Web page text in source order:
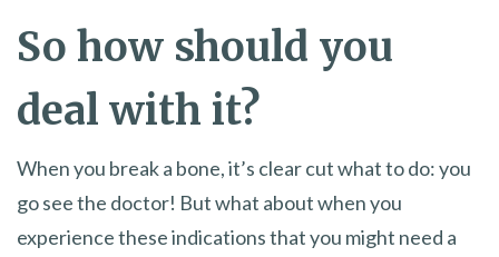
So how should you
deal with it?
When you break a bone, it’s clear cut what to do: you
go see the doctor! But what about when you
experience these indications that you might need a